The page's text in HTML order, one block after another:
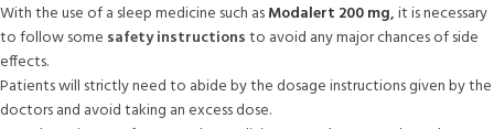
With the use of a sleep medicine such asModalert 200 mg,it is necessary
to follow some safety instructionsto avoid any major chances of side
effects.
Patients will strictly need to abide by the dosage instructions given by the
doctors and avoid taking an excess dose.